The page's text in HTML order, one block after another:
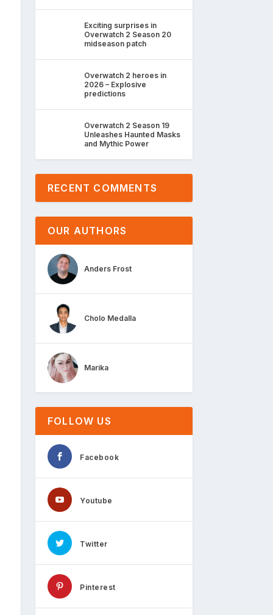
Exciting surprises in
Overwatch 2 Season 20
midseason patch
Overwatch 2 heroes in
2026 – Explosive
predictions
Overwatch 2 Season 19
Unleashes Haunted Masks
and Mythic Power
RECENT COMMENTS
OUR AUTHORS
Anders Frost
Cholo Medalla
Marika
FOLLOW US
Facebook
Youtube
Twitter
Pinterest